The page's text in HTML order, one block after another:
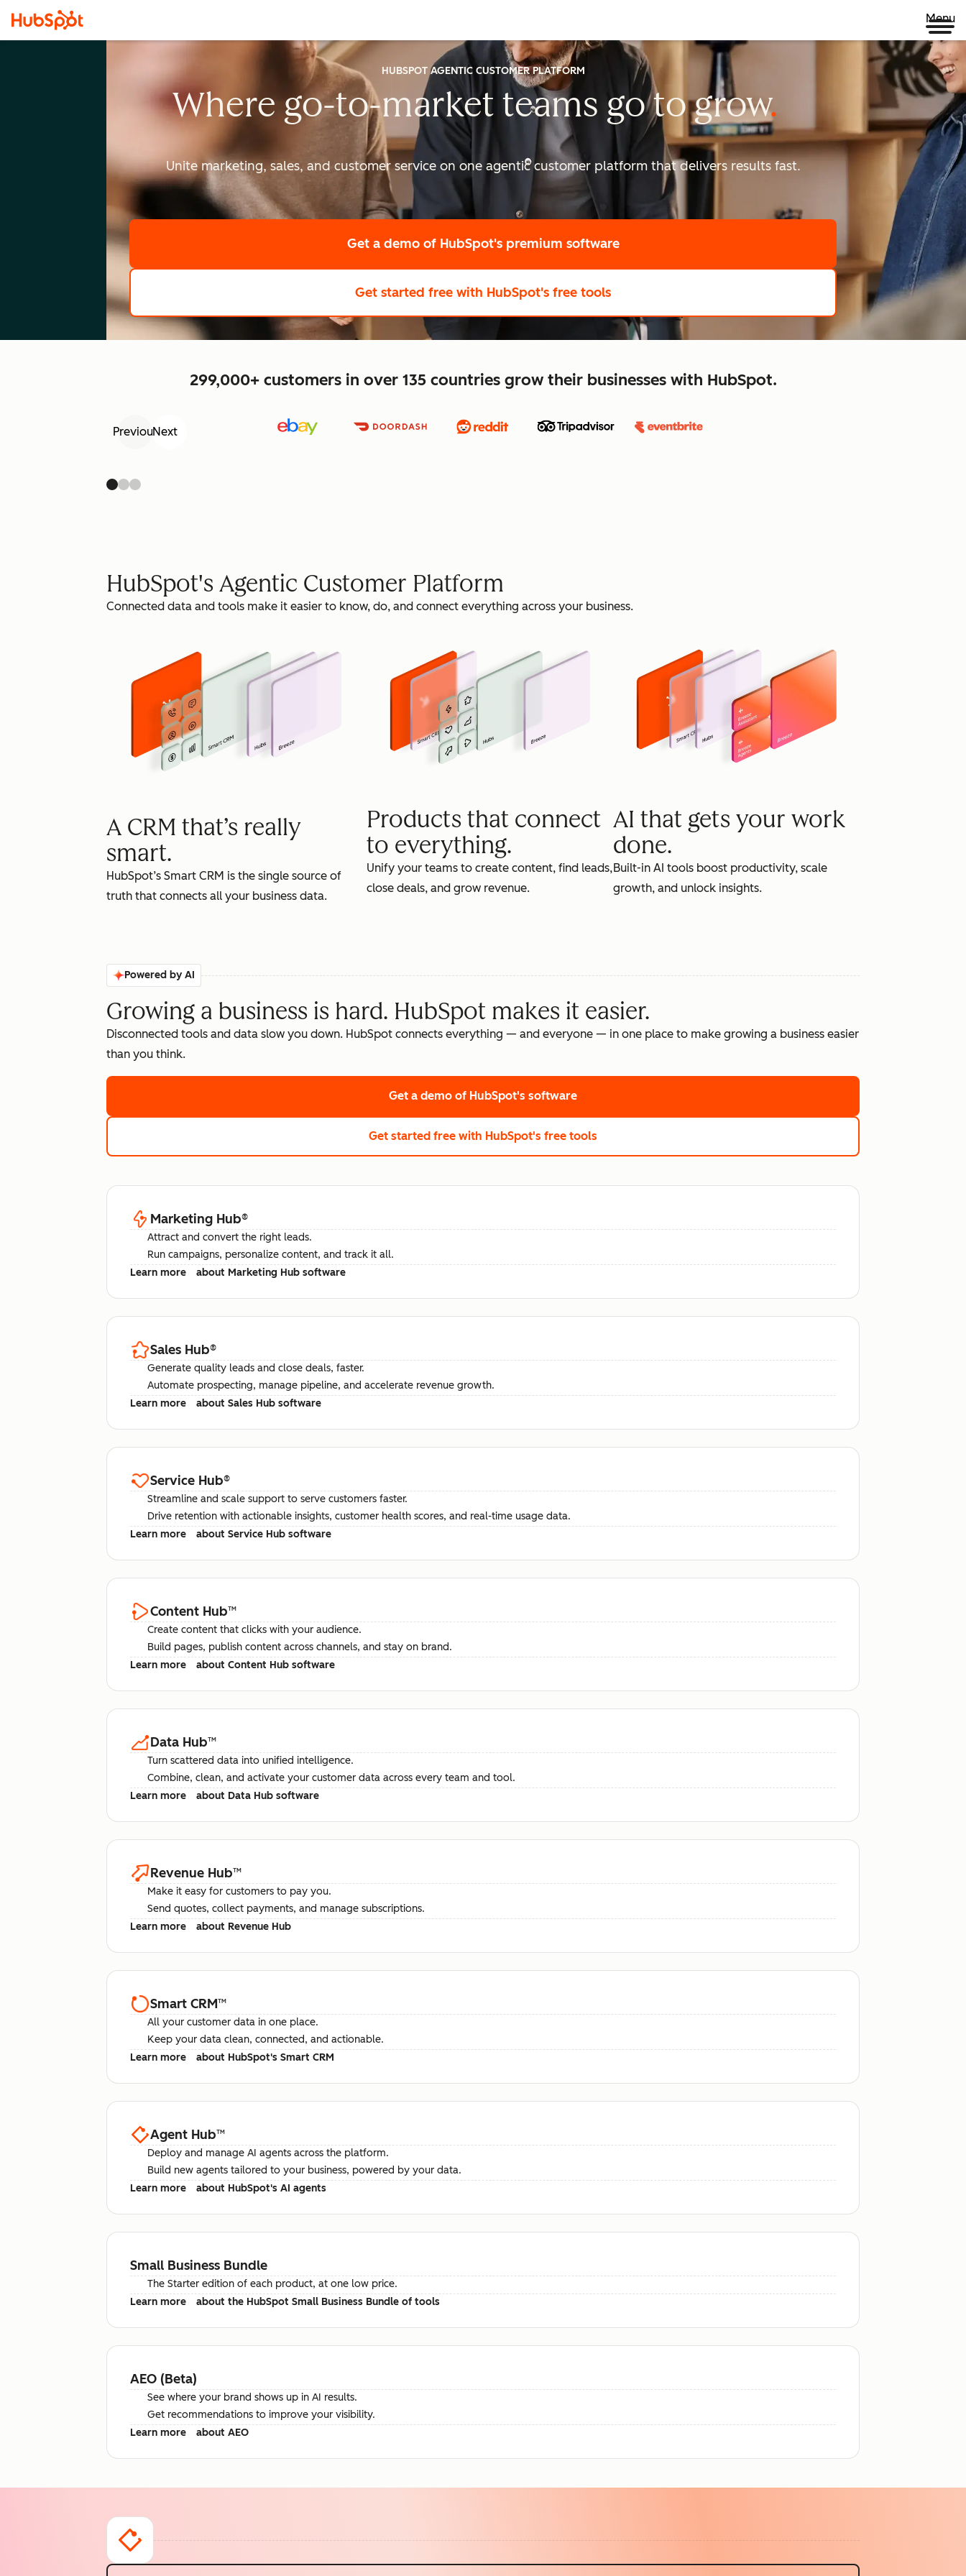
Menu
HUBSPOT AGENTIC CUSTOMER PLATFORM
Where go-to-market teams go togrow
scale
Unite marketing, sales, and customer service on one agentic customer platform that delivers results fast.
Get a demo of HubSpot's premium software
Get started free with HubSpot's free tools
299,000+ customers in over 135 countries grow their businesses with HubSpot.
PreviousNext
HubSpot's Agentic Customer Platform
Connected data and tools make it easier to know, do, and connect everything across your business.
A CRM that’s really
smart.
HubSpot’s Smart CRM is the single source of
truth that connects all your business data.
Products that connect
to everything.
Unify your teams to create content, find leads,
close deals, and grow revenue.
AI that gets your work
done.
Built-in AI tools boost productivity, scale
growth, and unlock insights.
Powered by AI
Growing a business is hard. HubSpot makes it easier.
Disconnected tools and data slow you down. HubSpot connects everything — and everyone — in one place to make growing a business easier
than you think.
Get a demo of HubSpot's software
Get started free with HubSpot's free tools
Marketing Hub®
Attract and convert the right leads.
Run campaigns, personalize content, and track it all.
Learn more
about Marketing Hub software
Sales Hub®
Generate quality leads and close deals, faster.
Automate prospecting, manage pipeline, and accelerate revenue growth.
Learn more
about Sales Hub software
Service Hub®
Streamline and scale support to serve customers faster.
Drive retention with actionable insights, customer health scores, and real-time usage data.
Learn more
about Service Hub software
Content Hub™
Create content that clicks with your audience.
Build pages, publish content across channels, and stay on brand.
Learn more
about Content Hub software
Data Hub™
Turn scattered data into unified intelligence.
Combine, clean, and activate your customer data across every team and tool.
Learn more
about Data Hub software
Revenue Hub™
Make it easy for customers to pay you.
Send quotes, collect payments, and manage subscriptions.
Learn more
about Revenue Hub
Smart CRM™
All your customer data in one place.
Keep your data clean, connected, and actionable.
Learn more
about HubSpot's Smart CRM
Agent Hub™
Deploy and manage AI agents across the platform.
Build new agents tailored to your business, powered by your data.
Learn more
about HubSpot's AI agents
Small Business Bundle
The Starter edition of each product, at one low price.
Learn more
about the HubSpot Small Business Bundle of tools
AEO (Beta)
See where your brand shows up in AI results.
Get recommendations to improve your visibility.
Learn more
about AEO